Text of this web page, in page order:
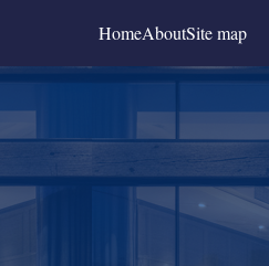
HomeAboutSite map